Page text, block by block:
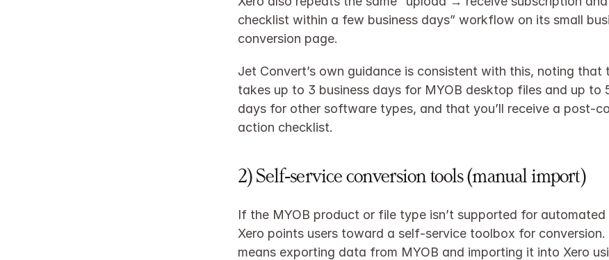
checklist within a few business days” workflow on its small
conversion page.​
Jet Convert’s own guidance is consistent with this, noting that
takes up to 3 business days for MYOB desktop files and up to
days for other software types, and that you’ll receive a
action checklist.​
2) Self‑service conversion tools (manual import)
If the MYOB product or file type isn’t supported for automated
Xero points users toward a self‑service toolbox for conversion.
means exporting data from MYOB and importing it into Xero